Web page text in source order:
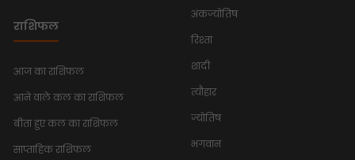
राशिफल
आज का राशिफल
आने वाले कल का राशिफल
बीता हुए कल का राशिफल
साप्ताहिक राशिफल
अंकज्योतिष
रिश्ता
शादी
त्यौहार
ज्योतिष
भगवान